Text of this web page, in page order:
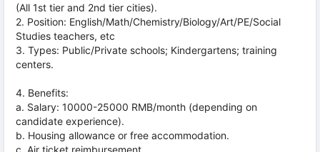
(All 1st tier and 2nd tier cities).
2. Position: English/Math/Chemistry/Biology/Art/PE/Social
Studies teachers, etc
3. Types: Public/Private schools; Kindergartens; training
centers.
4. Benefits:
a. Salary: 10000-25000 RMB/month (depending on
candidate experience).
b. Housing allowance or free accommodation.
c. Air ticket reimbursement.